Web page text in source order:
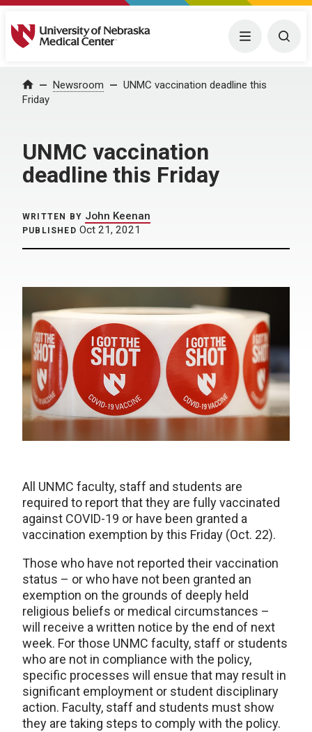
University of Nebraska Medical Center Menu
Home Newsroom
UNMC vaccination deadline this
Friday
UNMC vaccination
deadline this Friday
WRITTEN BY John Keenan
PUBLISHED Oct 21, 2021
All UNMC faculty, staff and students are
required to report that they are fully vaccinated
against COVID-19 or have been granted a
vaccination exemption by this Friday (Oct. 22).
Those who have not reported their vaccination
status – or who have not been granted an
exemption on the grounds of deeply held
religious beliefs or medical circumstances –
will receive a written notice by the end of next
week. For those UNMC faculty, staff or students
who are not in compliance with the policy,
specific processes will ensue that may result in
significant employment or student disciplinary
action. Faculty, staff and students must show
they are taking steps to comply with the policy.